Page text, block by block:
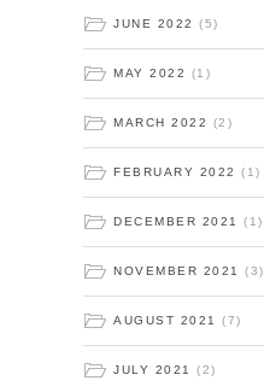
JUNE 2022 (5)
MAY 2022 (1)
MARCH 2022 (2)
FEBRUARY 2022 (1)
DECEMBER 2021 (1)
NOVEMBER 2021 (3)
AUGUST 2021 (7)
JULY 2021 (2)